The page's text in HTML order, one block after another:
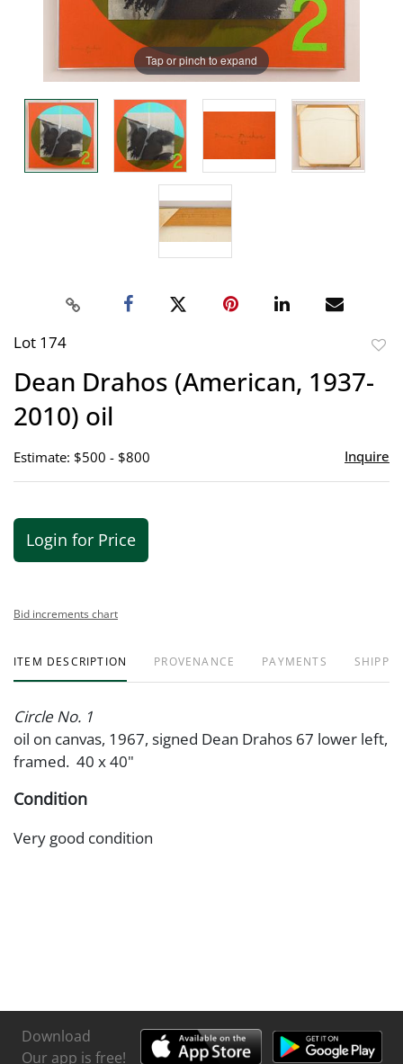
Tap or pinch to expand
Lot 174
Dean Drahos (American, 1937-
2010) oil
Estimate: $500 - $800 Inquire
Login for Price
Bid increments chart
ITEM DESCRIPTION PROVENANCE PAYMENTS
Circle No. 1
oil on canvas, 1967, signed Dean Drahos 67 lower left,
framed. 40 x 40"
Condition
Very good condition
Download
Our app is free!